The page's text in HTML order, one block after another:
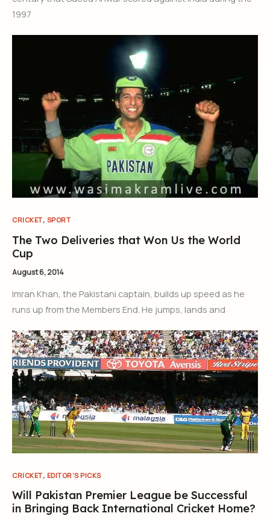
1997
CRICKET, SPORT
The Two Deliveries that Won Us the World
Cup
August 6, 2014
Imran Khan, the Pakistani captain, builds up speed as he
runs up from the Members End. He jumps, lands and
CRICKET, EDITOR'S PICKS
Will Pakistan Premier League be Successful
in Bringing Back International Cricket Home?